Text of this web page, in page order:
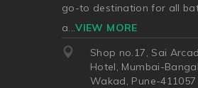
go-to destination for all
a...VIEW MORE
Shop no.17, Sai
Hotel, Mumbai-
Wakad, Pune-411057